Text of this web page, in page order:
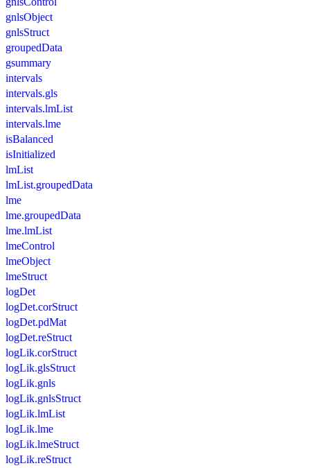
gnlsObject
gnlsStruct
groupedData
gsummary
intervals
intervals.gls
intervals.lmList
intervals.lme
isBalanced
isInitialized
lmList
lmList.groupedData
lme
lme.groupedData
lme.lmList
lmeControl
lmeObject
lmeStruct
logDet
logDet.corStruct
logDet.pdMat
logDet.reStruct
logLik.corStruct
logLik.glsStruct
logLik.gnls
logLik.gnlsStruct
logLik.lmList
logLik.lme
logLik.lmeStruct
logLik.reStruct